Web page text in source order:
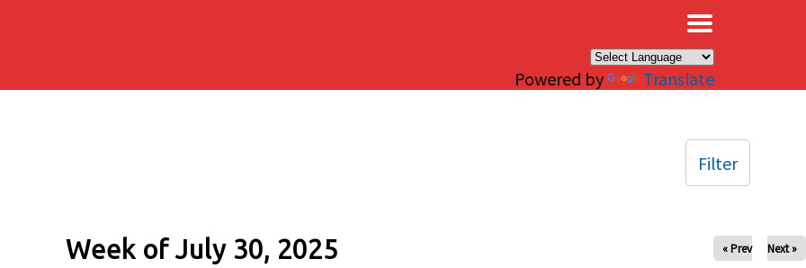
Powered by Translate
Week of July 30, 2025 « Prev Next »
Filter